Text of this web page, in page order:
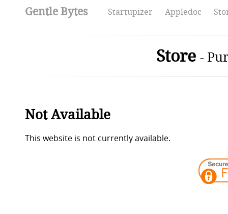
Gentle Bytes Startupizer Appledoc
Store -
Not Available
This website is not currently available.